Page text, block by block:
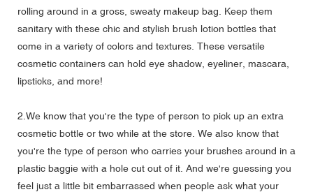
rolling around in a gross, sweaty makeup bag. Keep them
sanitary with these chic and stylish brush lotion bottles that
come in a variety of colors and textures. These versatile
cosmetic containers can hold eye shadow, eyeliner, mascara,
lipsticks, and more!
2.We know that you're the type of person to pick up an extra
cosmetic bottle or two while at the store. We also know that
you're the type of person who carries your brushes around in a
plastic baggie with a hole cut out of it. And we're guessing you
feel just a little bit embarrassed when people ask what your